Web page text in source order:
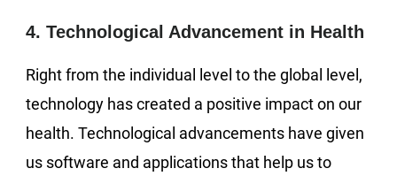
4. Technological Advancement in Health
Right from the individual level to the global level,
technology has created a positive impact on our
health. Technological advancements have given
us software and applications that help us to